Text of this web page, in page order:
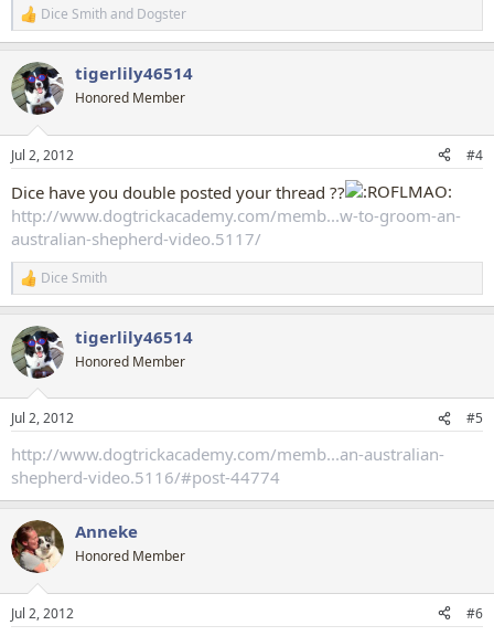
R
e
c
t
i
n
s
Dice Smithand Dogster
tigerlily46514
Honored Member
Jul 2, 2012 #4
Dice have you double posted your thread ??
http://www.dogtrickacademy.com/memb...w-to-groom-an-
australian-shepherd-video.5117/
R
e
c
t
i
n
s
Dice Smith
tigerlily46514
Honored Member
Jul 2, 2012 #5
http://www.dogtrickacademy.com/memb...an-australian-
shepherd-video.5116/#post-44774
Anneke
Honored Member
Jul 2, 2012 #6